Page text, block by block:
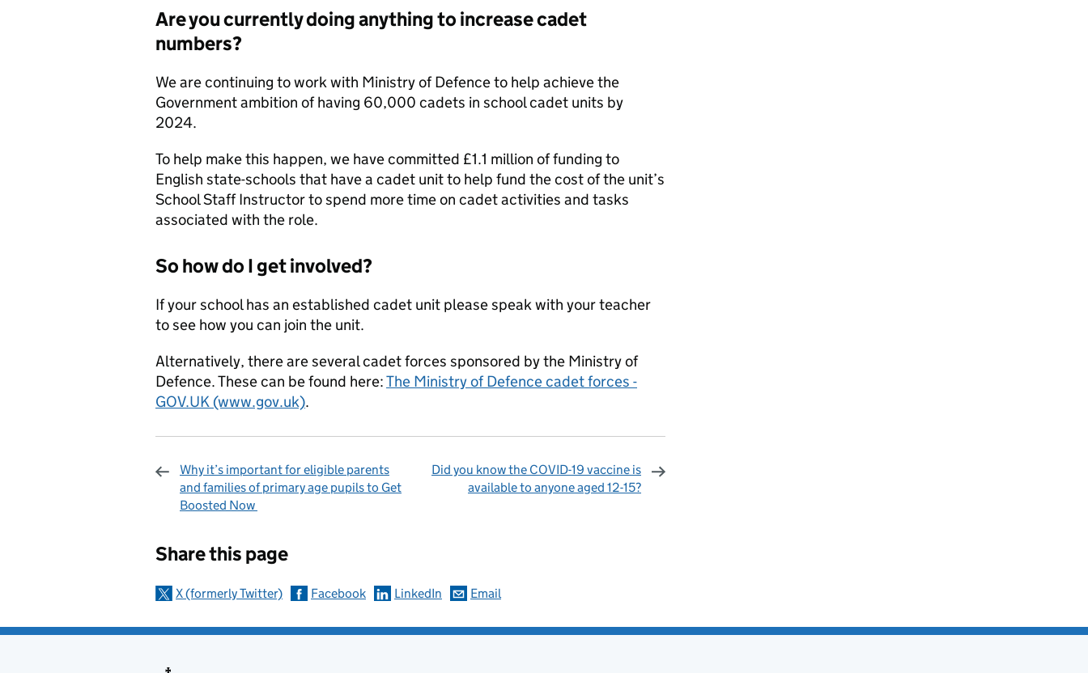
Are you currently doing anything to increase cadet
numbers?
We are continuing to work with Ministry of Defence to help achieve the
Government ambition of having 60,000 cadets in school cadet units by
2024.
To help make this happen, we have committed £1.1 million of funding to
English state-schools that have a cadet unit to help fund the cost of the unit’s
School Staff Instructor to spend more time on cadet activities and tasks
associated with the role.
So how do I get involved?
If your school has an established cadet unit please speak with your teacher
to see how you can join the unit.
Alternatively, there are several cadet forces sponsored by the Ministry of
Defence. These can be found here:The Ministry of Defence cadet forces -
GOV.UK (www.gov.uk).
Why it’s important for eligible parents
and families of primary age pupils to Get
Boosted Now
Did you know the COVID-19 vaccine is
available to anyone aged 12-15?
Share this page
X (formerly Twitter) Facebook LinkedIn Email